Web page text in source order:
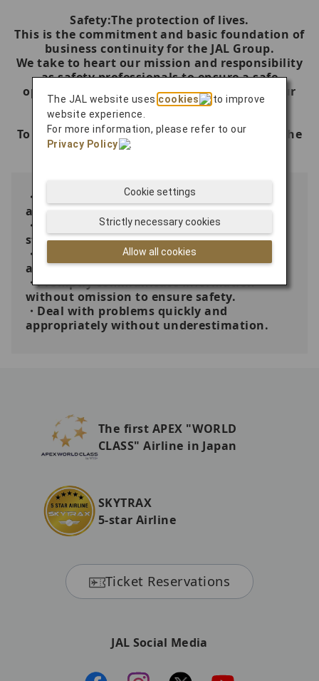
Safety:The protection of lives.
This is the commitment and basic foundation of
business continuity for the JAL Group.
We take to heart our mission and responsibility
as safety professionals to ensure a safe
operation on every flight with the best of our
knowledge, skills and abilities.
To accomplish this, we will act according to the
following principles.
・Stop immediately when safety concern
arises.
・Comply with rules and strictly follow
standard operating procedures.
・Always check and confirm; never rely on
assumptions.
・Promptly communicate information
without omission to ensure safety.
・Deal with problems quickly and
appropriately without underestimation.
The first APEX "WORLD
CLASS" Airline in Japan
SKYTRAX
5-star Airline
Ticket Reservations
JAL Social Media
The JAL website usescookies
to improve
website experience.
For more information, please refer to our
Privacy Policy
.
Allow all cookies
Strictly necessary cookies
Cookie settings